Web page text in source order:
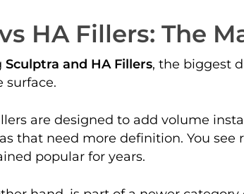
HA Fillers: The
Sculptra and HA Fillers, the biggest
surface.
are designed to add volume
that need more definition. You
popular for years.